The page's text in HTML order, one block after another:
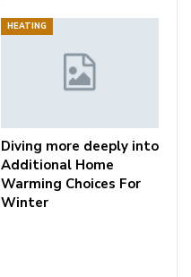
HEATING
Diving more deeply into
Additional Home
Warming Choices For
Winter